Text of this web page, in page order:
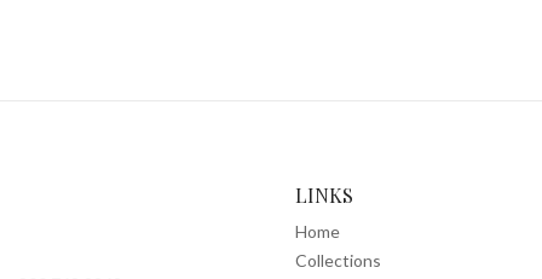
LINKS
Home
Collections